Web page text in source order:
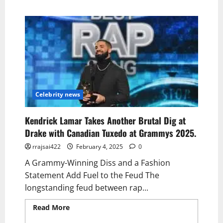
Celebrity news
Kendrick Lamar Takes Another Brutal Dig at
Drake with Canadian Tuxedo at Grammys 2025.
rrajsai422 February 4, 2025 0
A Grammy-Winning Diss and a Fashion
Statement Add Fuel to the Feud The
longstanding feud between rap...
Read More